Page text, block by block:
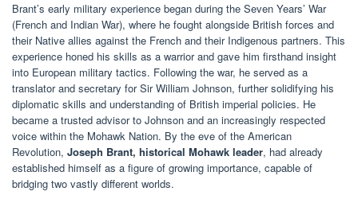
Brant’s early military experience began during the Seven Years’ War
(French and Indian War), where he fought alongside British forces and
their Native allies against the French and their Indigenous partners. This
experience honed his skills as a warrior and gave him firsthand insight
into European military tactics. Following the war, he served as a
translator and secretary for Sir William Johnson, further solidifying his
diplomatic skills and understanding of British imperial policies. He
became a trusted advisor to Johnson and an increasingly respected
voice within the Mohawk Nation. By the eve of the American
Revolution, Joseph Brant, historical Mohawk leader, had already
established himself as a figure of growing importance, capable of
bridging two vastly different worlds.